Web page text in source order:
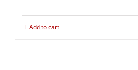
Add to cart